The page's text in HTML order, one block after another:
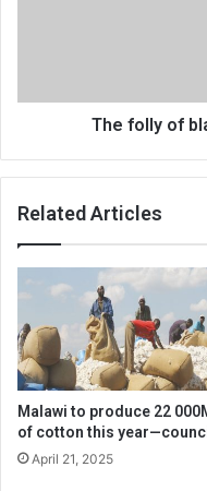
The folly of
Related Articles
Malawi to produce 22
of cotton this
April 21, 2025